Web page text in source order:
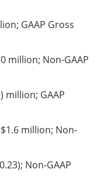
GAAP Gross
million; Non-GAAP
million; GAAP
million; Non-
Non-GAAP